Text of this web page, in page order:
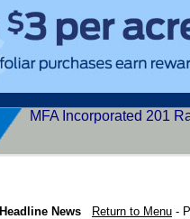
MFA Incorporated 201
Headline News Return to Menu -